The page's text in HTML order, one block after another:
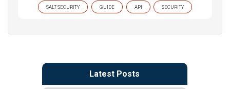
SALT SECURITY GUIDE API SECURITY
Latest Posts